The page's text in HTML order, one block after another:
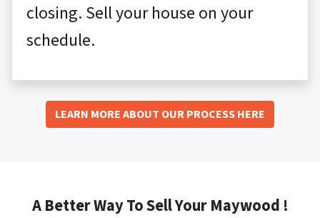
closing. Sell your house on your
schedule.
LEARN MORE ABOUT OUR PROCESS HERE
A Better Way To Sell Your Maywood !